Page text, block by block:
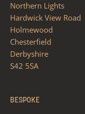
Northern Lights
Hardwick View Road
Holmewood
Chesterfield
Derbyshire
S42 5SA
BESPOKE